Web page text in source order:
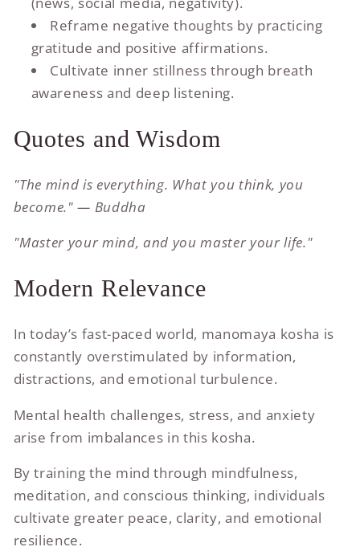
Reframe negative thoughts by practicing
gratitude and positive affirmations.
Cultivate inner stillness through breath
awareness and deep listening.
Quotes and Wisdom
"The mind is everything. What you think, you
become." — Buddha
"Master your mind, and you master your life."
Modern Relevance
In today’s fast-paced world, manomaya kosha is
constantly overstimulated by information,
distractions, and emotional turbulence.
Mental health challenges, stress, and anxiety
arise from imbalances in this kosha.
By training the mind through mindfulness,
meditation, and conscious thinking, individuals
cultivate greater peace, clarity, and emotional
resilience.